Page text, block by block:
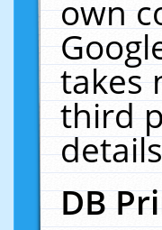
own
takes
third
DB